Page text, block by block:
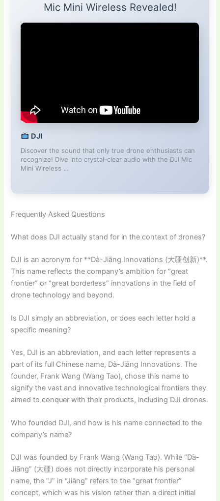
Mic Mini Wireless Revealed!
DJI
Discover the sound that only true drone enthusiasts can
recognize! Dive into crystal-clear audio with the DJI Mic
Mini Wireless …
Frequently Asked Questions
What does DJI actually stand for in the context of drones?
DJI is an acronym for **Dà-Jiāng Innovations (大疆创新)**.
This name reflects the company’s ambition for “great
frontier” or “great borderless” innovations in the field of
drone technology and beyond.
Is DJI simply an abbreviation, or does each letter hold a
specific meaning?
Yes, DJI is an abbreviation, and each letter represents a
part of its full Chinese name, Dà-Jiāng Innovations. The
founder, Frank Wang (Wang Tao), chose this name to
signify the vast and innovative technological frontiers they
aimed to conquer with their products, including DJI drones.
Who founded DJI, and how is his name connected to the
company’s name?
DJI was founded by Frank Wang (Wang Tao). While “Dà-
Jiāng” (大疆) does not directly incorporate his personal
name, the “J” in “Jiāng” refers to the “great frontier”
concept, which was his vision rather than a direct initial